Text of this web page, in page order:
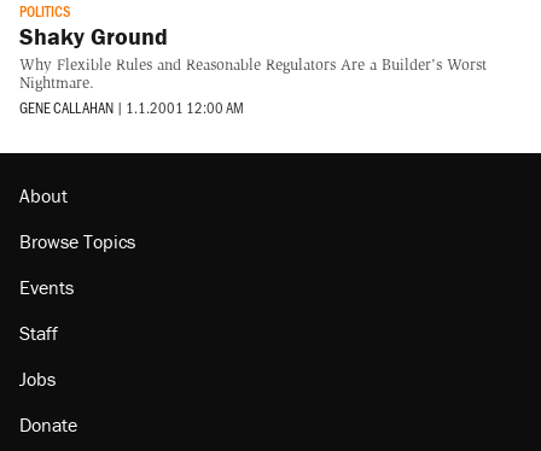
POLITICS
Shaky Ground
Why Flexible Rules and Reasonable Regulators Are a Builder's Worst
Nightmare.
GENE CALLAHAN | 1.1.2001 12:00 AM
About
Browse Topics
Events
Staff
Jobs
Donate